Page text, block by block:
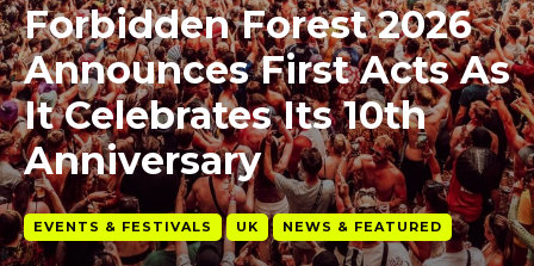
Forbidden Forest 2026
Announces First Acts As
It Celebrates Its 10th
Anniversary
EVENTS & FESTIVALS UK NEWS & FEATURED